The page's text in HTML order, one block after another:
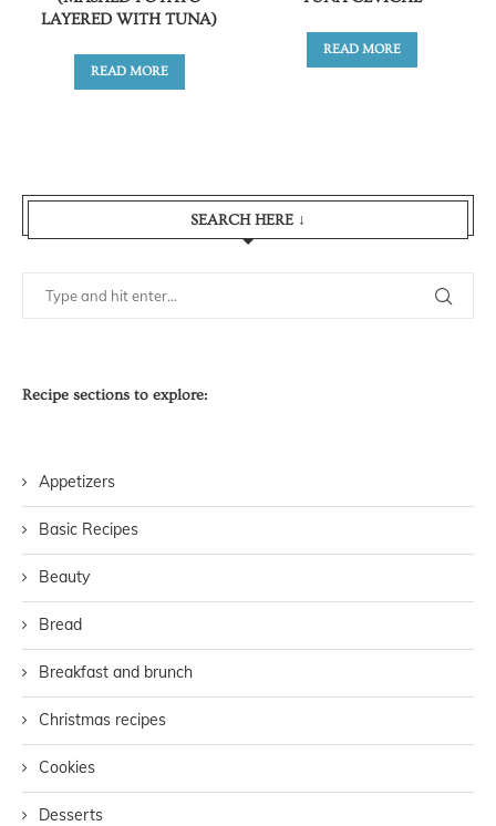
LAYERED WITH TUNA)
READ MORE
READ MORE
SEARCH HERE ↓
Recipe sections to explore:
Appetizers
Basic Recipes
Beauty
Bread
Breakfast and brunch
Christmas recipes
Cookies
Desserts